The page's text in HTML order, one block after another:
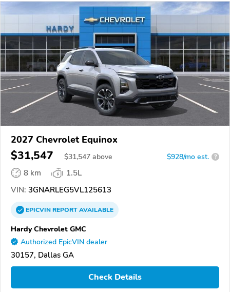
2027 Chevrolet Equinox
$31,547 $31,547 above $928/mo est. ?
8 km
1.5L
VIN: 3GNARLEG5VL125613
EPICVINREPORTAVAILABLE
Hardy Chevrolet GMC
Authorized EpicVIN dealer
30157, Dallas GA
Check Details